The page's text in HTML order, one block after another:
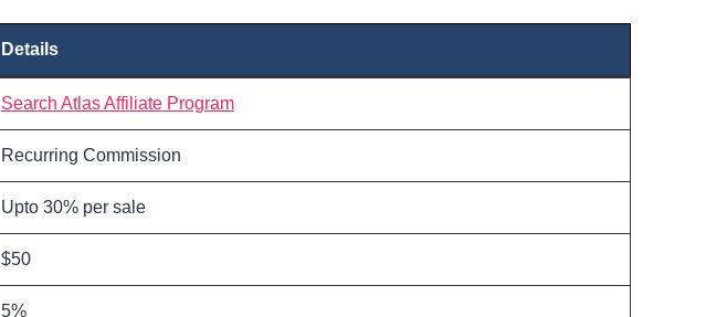
Details
Search Atlas Affiliate Program
Recurring Commission
Upto 30% per sale
$50
5%